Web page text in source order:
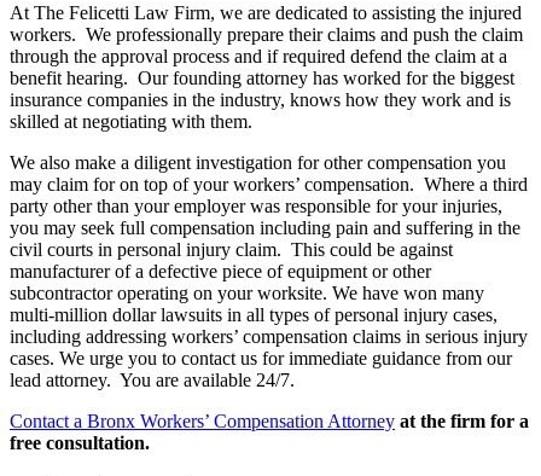
At The Felicetti Law Firm, we are dedicated to assisting the injured
workers. We professionally prepare their claims and push the claim
through the approval process and if required defend the claim at a
benefit hearing. Our founding attorney has worked for the biggest
insurance companies in the industry, knows how they work and is
skilled at negotiating with them.
We also make a diligent investigation for other compensation you
may claim for on top of your workers’ compensation. Where a third
party other than your employer was responsible for your injuries,
you may seek full compensation including pain and suffering in the
civil courts in personal injury claim. This could be against
manufacturer of a defective piece of equipment or other
subcontractor operating on your worksite. We have won many
multi-million dollar lawsuits in all types of personal injury cases,
including addressing workers’ compensation claims in serious injury
cases. We urge you to contact us for immediate guidance from our
lead attorney. You are available 24/7.
Contact a Bronx Workers’ Compensation Attorney at the firm for a
free consultation.